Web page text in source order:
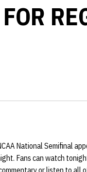
National Semifinal
Fans can watch
or listen to all